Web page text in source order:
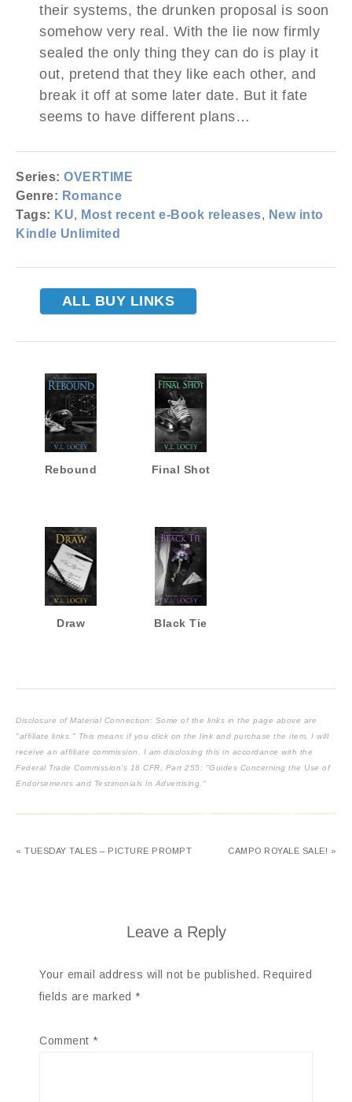
their systems, the drunken proposal is soon
somehow very real. With the lie now firmly
sealed the only thing they can do is play it
out, pretend that they like each other, and
break it off at some later date. But it fate
seems to have different plans…
Series: OVERTIME
Genre: Romance
Tags: KU, Most recent e-Book releases, New into
Kindle Unlimited
ALL BUY LINKS
Rebound Final Shot
Draw Black Tie
Disclosure of Material Connection: Some of the links in the page above are
"affiliate links." This means if you click on the link and purchase the item, I will
receive an affiliate commission. I am disclosing this in accordance with the
Federal Trade Commission's 16 CFR, Part 255: "Guides Concerning the Use of
Endorsements and Testimonials in Advertising."
« TUESDAY TALES – PICTURE PROMPT CAMPO ROYALE SALE! »
Leave a Reply
Your email address will not be published. Required
fields are marked *
Comment *